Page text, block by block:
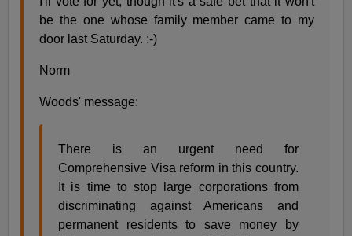
be the one whose family member came to my
door last Saturday. :-)
Norm
Woods' message:
There is an urgent need for
Comprehensive Visa reform in this country.
It is time to stop large corporations from
discriminating against Americans and
permanent residents to save money by